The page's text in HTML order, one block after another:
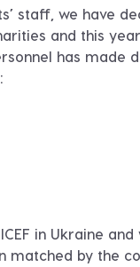
staff, we have
and this
has made
:
in Ukraine and
matched by the